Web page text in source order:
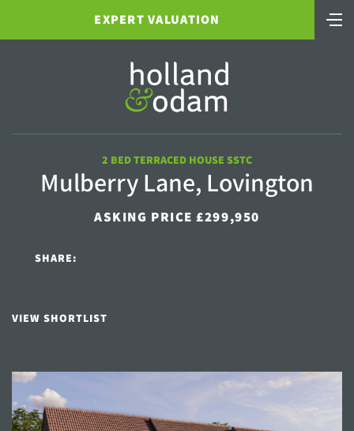
EXPERT VALUATION
2 BED TERRACED HOUSE SSTC
Mulberry Lane, Lovington
ASKING PRICE £299,950
VIEW SHORTLIST
SHARE: